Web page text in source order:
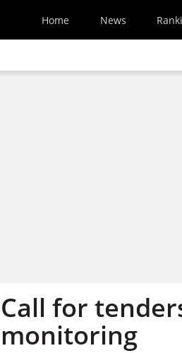
Home News
Call for
monitoring